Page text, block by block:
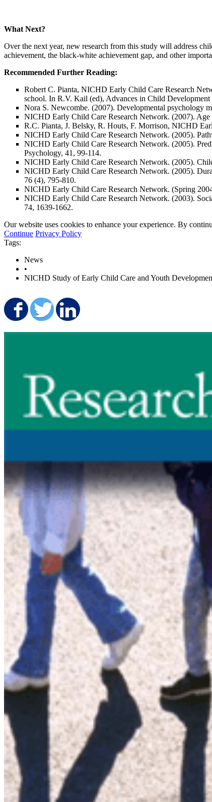
What Next?
Over the next year, new research from this study will address
achievement, the black-white achievement gap, and other
Recommended Further Reading:
Robert C. Pianta, NICHD Early Child Care Research
school. In R.V. Kail (ed), Advances in Child Development
Nora S. Newcombe. (2007). Developmental psychology
NICHD Early Child Care Research Network. (2007). Age
R.C. Pianta, J. Belsky, R. Houts, F. Morrison, NICHD
NICHD Early Child Care Research Network. (2005).
NICHD Early Child Care Research Network. (2005).
Psychology, 41 , 99-114.
NICHD Early Child Care Research Network. (2005).
NICHD Early Child Care Research Network. (2005).
76 (4), 795-810.
NICHD Early Child Care Research Network. (Spring
NICHD Early Child Care Research Network. (2003).
74, 1639-1662.
Our website uses cookies to enhance your experience. By
Continue Privacy Policy
Tags:
News
•
NICHD Study of Early Child Care and Youth
Share on Facebook
Share on Twitter